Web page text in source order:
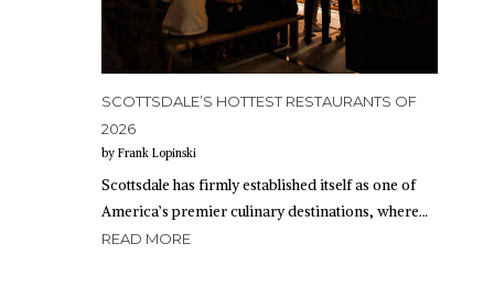
SCOTTSDALE’S HOTTEST RESTAURANTS OF
2026
by Frank Lopinski
Scottsdale has firmly established itself as one of
America’s premier culinary destinations, where…
READ MORE